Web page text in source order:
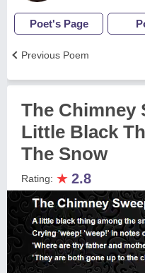
Poet's Page
Previous Poem
The Chimney
Little Black
The Snow
Rating: ★ 2.8